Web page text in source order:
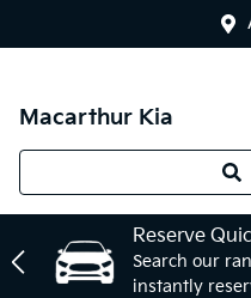
Macarthur Kia
Reserve
Search our
instantly